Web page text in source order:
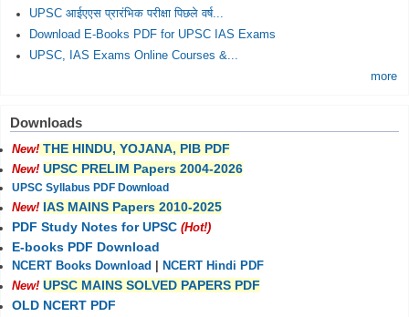
UPSC आईएएस प्रारंभिक परीक्षा पिछले वर्ष...
Download E-Books PDF for UPSC IAS Exams
UPSC, IAS Exams Online Courses &...
more
Downloads
New! THE HINDU, YOJANA, PIB PDF
New! UPSC PRELIM Papers 2004-2026
UPSC Syllabus PDF Download
New! IAS MAINS Papers 2010-2025
PDF Study Notes for UPSC (Hot!)
E-books PDF Download
NCERT Books Download
NCERT Hindi PDF
New! UPSC MAINS SOLVED PAPERS PDF
OLD NCERT PDF